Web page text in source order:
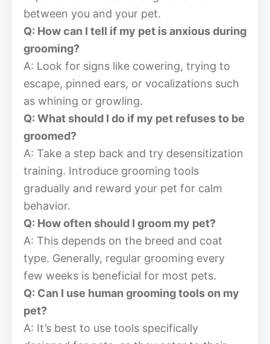
between you and your pet.
Q: How can I tell if my pet is anxious during
grooming?
A: Look for signs like cowering, trying to
escape, pinned ears, or vocalizations such
as whining or growling.
Q: What should I do if my pet refuses to be
groomed?
A: Take a step back and try desensitization
training. Introduce grooming tools
gradually and reward your pet for calm
behavior.
Q: How often should I groom my pet?
A: This depends on the breed and coat
type. Generally, regular grooming every
few weeks is beneficial for most pets.
Q: Can I use human grooming tools on my
pet?
A: It’s best to use tools specifically